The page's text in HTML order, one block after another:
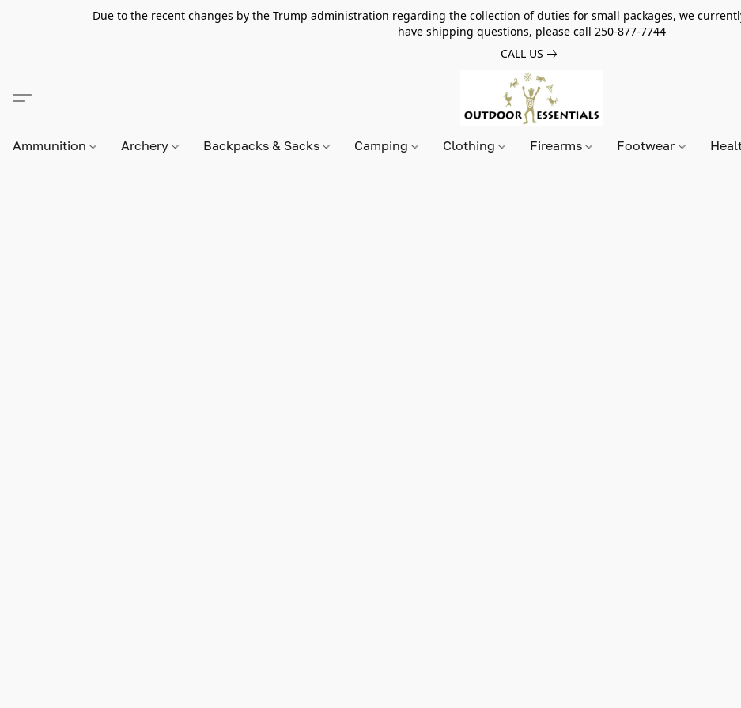
Due to the recent changes by the Trump administration regarding the collection of duties for small packages, we
have shipping questions, please call 250-877-7744
CALL US
Ammunition Archery Backpacks & Sacks Camping Clothing Firearms Footwear